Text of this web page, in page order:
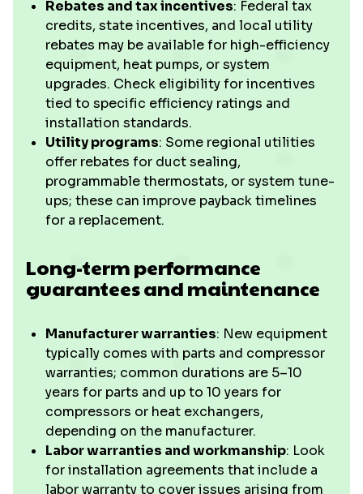
Rebates and tax incentives: Federal tax
credits, state incentives, and local utility
rebates may be available for high-efficiency
equipment, heat pumps, or system
upgrades. Check eligibility for incentives
tied to specific efficiency ratings and
installation standards.
Utility programs: Some regional utilities
offer rebates for duct sealing,
programmable thermostats, or system tune-
ups; these can improve payback timelines
for a replacement.
Long-term performance
guarantees and maintenance
Manufacturer warranties: New equipment
typically comes with parts and compressor
warranties; common durations are 5–10
years for parts and up to 10 years for
compressors or heat exchangers,
depending on the manufacturer.
Labor warranties and workmanship: Look
for installation agreements that include a
labor warranty to cover issues arising from